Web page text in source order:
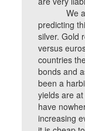
We
predicting
silver. Gold
versus
countries
bonds and
been a
yields are
have
increasing